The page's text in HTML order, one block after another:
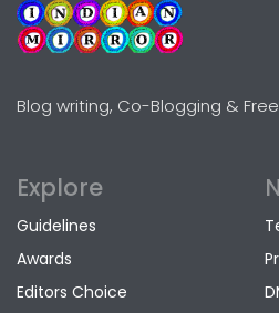
Blog writing, Co-Blogging &
Explore
Guidelines
Awards
Editors Choice